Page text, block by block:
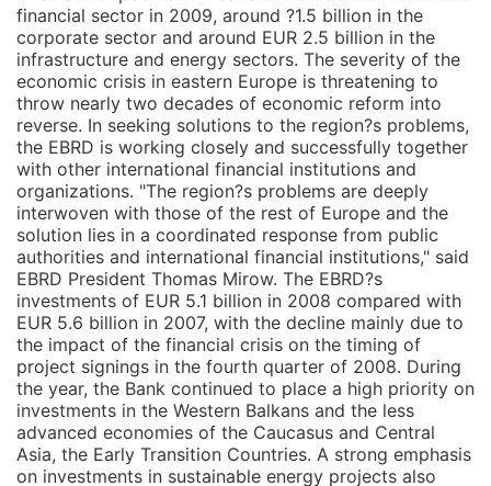
financial sector in 2009, around ?1.5 billion in the
corporate sector and around EUR 2.5 billion in the
infrastructure and energy sectors. The severity of the
economic crisis in eastern Europe is threatening to
throw nearly two decades of economic reform into
reverse. In seeking solutions to the region?s problems,
the EBRD is working closely and successfully together
with other international financial institutions and
organizations. "The region?s problems are deeply
interwoven with those of the rest of Europe and the
solution lies in a coordinated response from public
authorities and international financial institutions," said
EBRD President Thomas Mirow. The EBRD?s
investments of EUR 5.1 billion in 2008 compared with
EUR 5.6 billion in 2007, with the decline mainly due to
the impact of the financial crisis on the timing of
project signings in the fourth quarter of 2008. During
the year, the Bank continued to place a high priority on
investments in the Western Balkans and the less
advanced economies of the Caucasus and Central
Asia, the Early Transition Countries. A strong emphasis
on investments in sustainable energy projects also